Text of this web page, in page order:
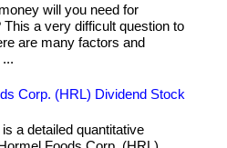
will you need for
This a very difficult question to
are many factors and
Corp. (HRL) Dividend Stock
a detailed quantitative